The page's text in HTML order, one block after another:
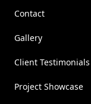
Contact
Gallery
Client Testimonials
Project Showcase